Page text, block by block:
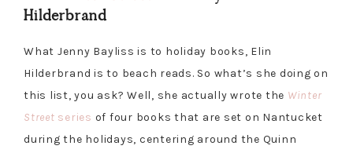
Hilderbrand
What Jenny Bayliss is to holiday books, Elin
Hilderbrand is to beach reads. So what’s she doing on
this list, you ask? Well, she actually wrote the Winter
Street series of four books that are set on Nantucket
during the holidays, centering around the Quinn